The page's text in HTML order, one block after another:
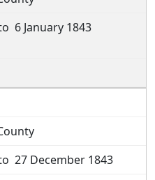
6 January 1843
27 December 1843